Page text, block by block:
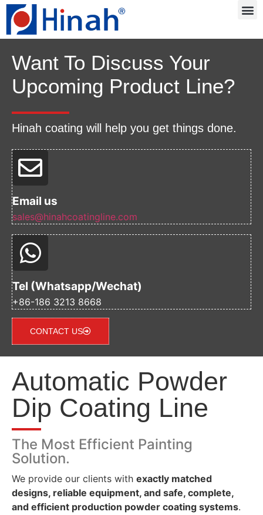
Want To Discuss Your
Upcoming Product Line?
Hinah coating will help you get things done.
Email us
sales@hinahcoatingline.com
Tel (Whatsapp/Wechat)
+86-186 3213 8668
CONTACT US
Automatic Powder
Dip Coating Line
The Most Efficient Painting
Solution.
We provide our clients with exactly matched
designs, reliable equipment, and safe, complete,
and efficient production powder coating systems.